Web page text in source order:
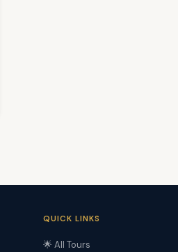
QUICK LINKS
🌟 All Tours